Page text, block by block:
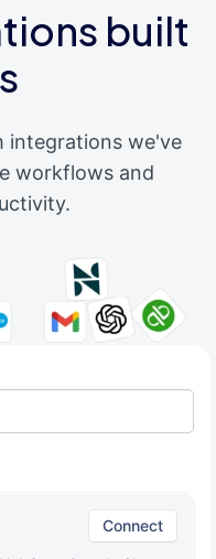
built
integrations we've
workflows and
Connect